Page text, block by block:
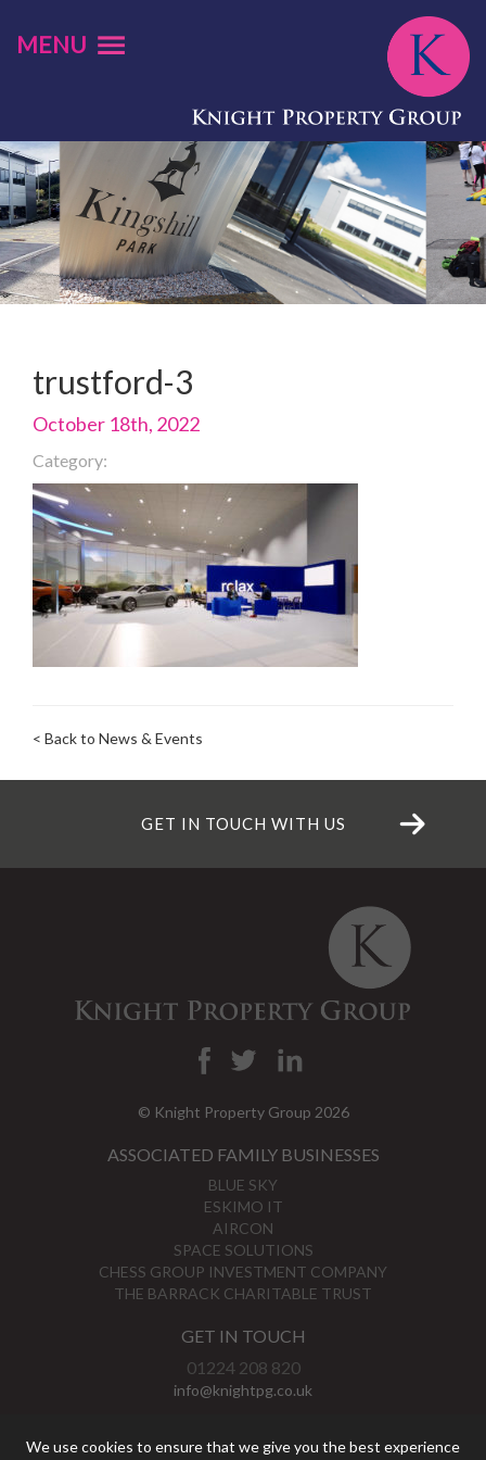
We use cookies to ensure that we give you the best experience
MENU
trustford-3
October 18th, 2022
Category:
< Back to News & Events
GET IN TOUCH WITH US
© Knight Property Group 2026
ASSOCIATED FAMILY BUSINESSES
BLUE SKY
ESKIMO IT
AIRCON
SPACE SOLUTIONS
CHESS GROUP INVESTMENT COMPANY
THE BARRACK CHARITABLE TRUST
GET IN TOUCH
01224 208 820
info@knightpg.co.uk